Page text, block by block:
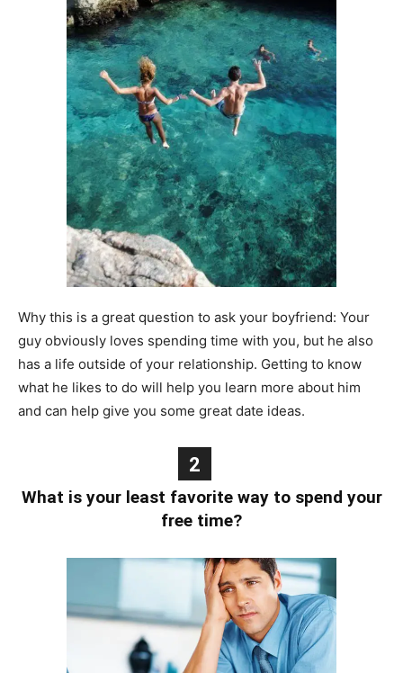
Why this is a great question to ask your boyfriend: Your
guy obviously loves spending time with you, but he also
has a life outside of your relationship. Getting to know
what he likes to do will help you learn more about him
and can help give you some great date ideas.
2
What is your least favorite way to spend your
free time?